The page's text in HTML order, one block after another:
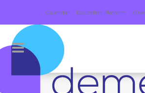
Calendar Education Platform Give